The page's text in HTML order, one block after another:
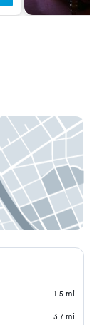
1.5 mi
3.7 mi